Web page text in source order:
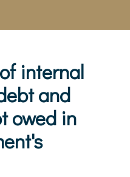
internal
and
owed in